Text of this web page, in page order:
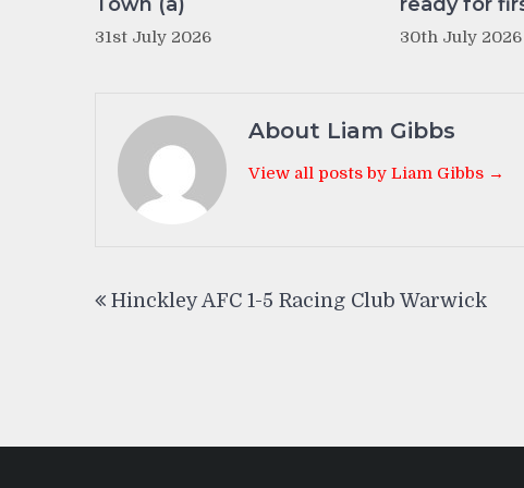
31st July 2026 30th July 2026
About Liam Gibbs
View all posts by Liam Gibbs →
navigation
Hinckley AFC 1-5 Racing Club Warwick